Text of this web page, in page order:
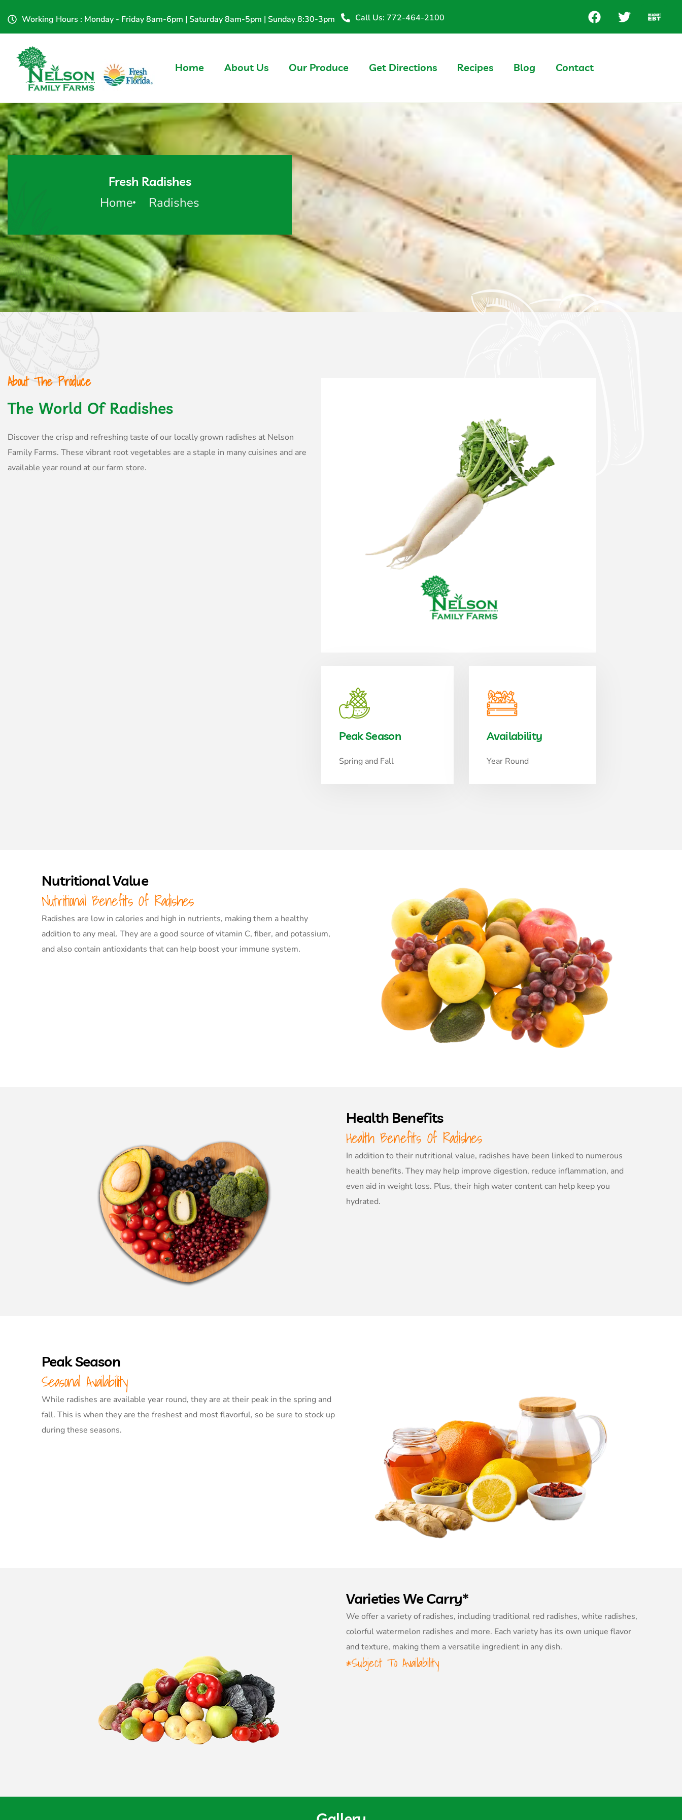
Working Hours : Monday - Friday 8am-6pm | Saturday 8am-5pm | Sunday 8:30-3pm Call Us: 772-464-2100
Home About Us Our Produce Get Directions Recipes Blog Contact
Fresh Radishes
Home Radishes
About The Produce
The World Of Radishes
Discover the crisp and refreshing taste of our locally grown radishes at Nelson
Family Farms. These vibrant root vegetables are a staple in many cuisines and are
available year round at our farm store.
Peak Season
Spring and Fall
Availability
Year Round
Nutritional Value
Nutritional Benefits Of Radishes
Radishes are low in calories and high in nutrients, making them a healthy
addition to any meal. They are a good source of vitamin C, fiber, and potassium,
and also contain antioxidants that can help boost your immune system.
Health Benefits
Health Benefits Of Radishes
In addition to their nutritional value, radishes have been linked to numerous
health benefits. They may help improve digestion, reduce inflammation, and
even aid in weight loss. Plus, their high water content can help keep you
hydrated.
Peak Season
Seasonal Availability
While radishes are available year round, they are at their peak in the spring and
fall. This is when they are the freshest and most flavorful, so be sure to stock up
during these seasons.
Varieties We Carry*
We offer a variety of radishes, including traditional red radishes, white radishes,
colorful watermelon radishes and more. Each variety has its own unique flavor
and texture, making them a versatile ingredient in any dish.
*Subject To Availability